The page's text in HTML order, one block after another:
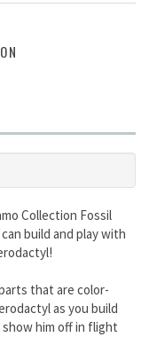
Collection Fossil
build and play with
that are color-
as you build
him off in flight